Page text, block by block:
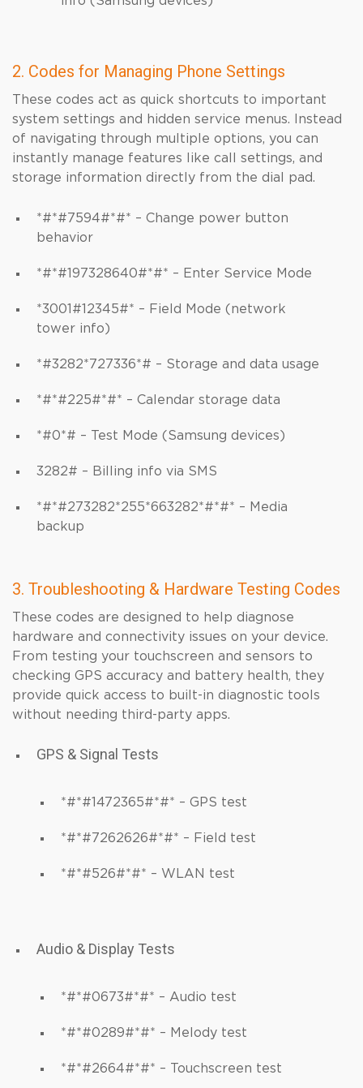
2. Codes for Managing Phone Settings
These codes act as quick shortcuts to important
system settings and hidden service menus. Instead
of navigating through multiple options, you can
instantly manage features like call settings, and
storage information directly from the dial pad.
*#*#7594#*#* – Change power button
behavior
*#*#197328640#*#* – Enter Service Mode
*3001#12345#* – Field Mode (network
tower info)
*#3282*727336*# – Storage and data usage
*#*#225#*#* – Calendar storage data
*#0*# – Test Mode (Samsung devices)
3282# – Billing info via SMS
*#*#273282*255*663282*#*#* – Media
backup
3. Troubleshooting & Hardware Testing Codes
These codes are designed to help diagnose
hardware and connectivity issues on your device.
From testing your touchscreen and sensors to
checking GPS accuracy and battery health, they
provide quick access to built-in diagnostic tools
without needing third-party apps.
GPS & Signal Tests
*#*#1472365#*#* – GPS test
*#*#7262626#*#* – Field test
*#*#526#*#* – WLAN test
Audio & Display Tests
*#*#0673#*#* – Audio test
*#*#0289#*#* – Melody test
*#*#2664#*#* – Touchscreen test